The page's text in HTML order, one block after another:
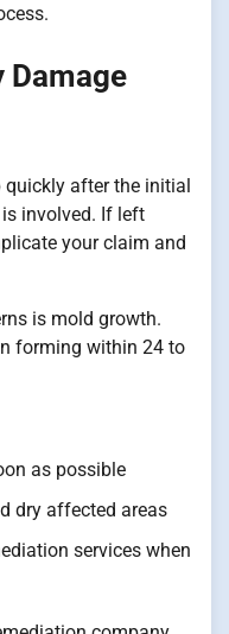
Damage
quickly after the initial
involved. If left
your claim and
is mold growth.
forming within 24 to
as possible
dry affected areas
services when